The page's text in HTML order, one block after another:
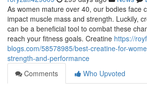
As women mature over 40, our bodies face
impact muscle mass and strength. Luckily,
can be a beneficial tool to combat these
reach your fitness goals. Creatine https://
blogs.com/58578985/best-creatine-for-
strength-and-performance
Comments
Who Upvoted